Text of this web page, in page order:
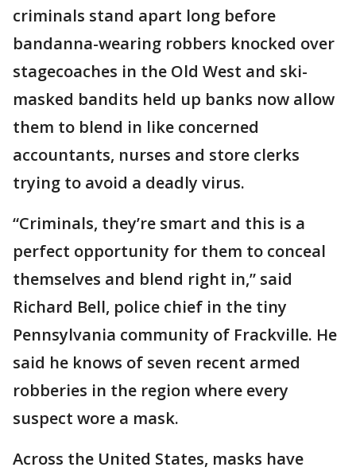
criminals stand apart long before
bandanna-wearing robbers knocked over
stagecoaches in the Old West and ski-
masked bandits held up banks now allow
them to blend in like concerned
accountants, nurses and store clerks
trying to avoid a deadly virus.
“Criminals, they’re smart and this is a
perfect opportunity for them to conceal
themselves and blend right in,” said
Richard Bell, police chief in the tiny
Pennsylvania community of Frackville. He
said he knows of seven recent armed
robberies in the region where every
suspect wore a mask.
Across the United States, masks have